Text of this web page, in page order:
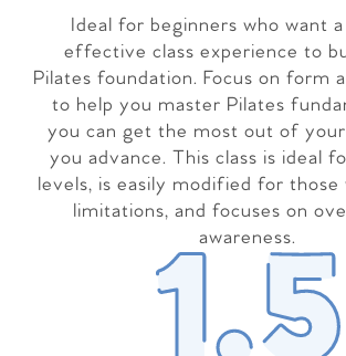
Ideal for beginners who want
effective class experience to
Pilates foundation. Focus on form
to help you master Pilates
you can get the most out of
you advance. This class is ideal
levels, is easily modified for those
limitations, and focuses on
awareness.